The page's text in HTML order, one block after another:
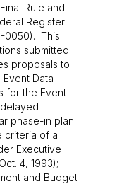
Rule and
Register
0050). This
submitted
proposals to
Data
for the Event
phase-in plan.
criteria of a
Executive
4, 1993);
and Budget